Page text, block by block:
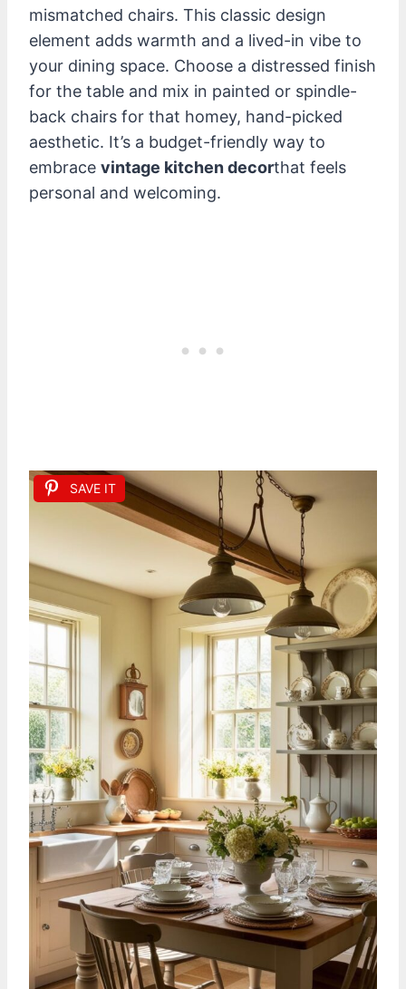
mismatched chairs. This classic design
element adds warmth and a lived-in vibe to
your dining space. Choose a distressed finish
for the table and mix in painted or spindle-
back chairs for that homey, hand-picked
aesthetic. It’s a budget-friendly way to
embrace vintage kitchen decorthat feels
personal and welcoming.
SAVE IT